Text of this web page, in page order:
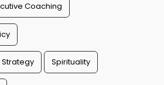
Coaching
Strategy Spirituality